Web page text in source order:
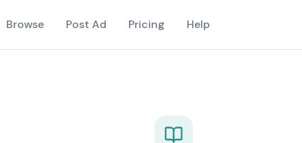
Browse Post Ad Pricing Help